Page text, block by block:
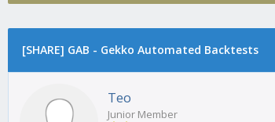
[SHARE] GAB - Gekko Automated Backtests
Teo
Junior Member